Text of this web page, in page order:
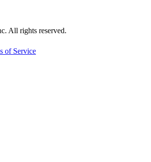
All rights reserved.
of Service